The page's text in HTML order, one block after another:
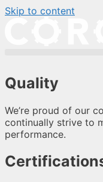
Skip to content
Quality
We’re proud of our
continually strive to
performance.